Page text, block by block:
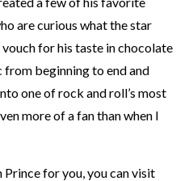
are curious what the star
for his taste in chocolate
beginning to end and
one of rock and roll’s most
more of a fan than when I
Prince for you, you can visit